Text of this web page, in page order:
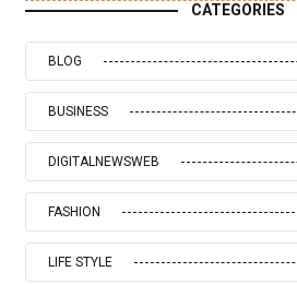
CATEGORIES
BLOG
BUSINESS
DIGITALNEWSWEB
FASHION
LIFE STYLE